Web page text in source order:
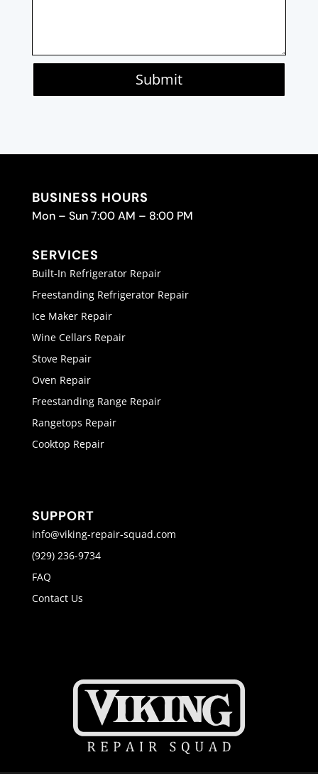
Submit
BUSINESS HOURS
Mon – Sun 7:00 AM – 8:00 PM
SERVICES
Built-In Refrigerator Repair
Freestanding Refrigerator Repair
Ice Maker Repair
Wine Cellars Repair
Stove Repair
Oven Repair
Freestanding Range Repair
Rangetops Repair
Cooktop Repair
SUPPORT
info@viking-repair-squad.com
(929) 236-9734
FAQ
Contact Us